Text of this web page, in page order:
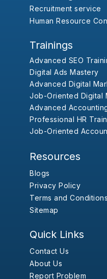
Recruitment service
Human Resource
Trainings
Advanced SEO
Digital Ads Mastery
Advanced Digital
Job-Oriented Digital
Advanced
Professional HR
Job-Oriented
Resources
Blogs
Privacy Policy
Terms and Conditions
Sitemap
Quick Links
Contact Us
About Us
Report Problem